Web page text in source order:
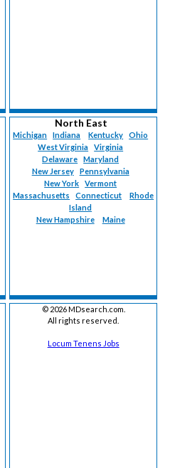
North East
Michigan Indiana Kentucky
Ohio
West Virginia
Virginia
Delaware
Maryland
New Jersey
Pennsylvania
New York
Vermont
Massachusetts
Connecticut
Rhode
Island
New Hampshire
Maine
© 2026 MDsearch.com.
All rights reserved.
Locum Tenens Jobs